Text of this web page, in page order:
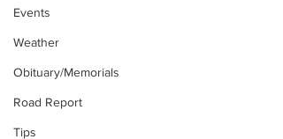
Events
Weather
Obituary/Memorials
Road Report
Tips